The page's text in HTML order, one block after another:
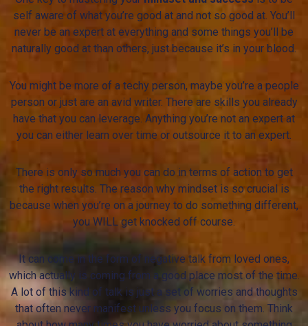
self aware of what you’re good at and not so good at. You’ll
never be an expert at everything and some things you’ll be
naturally good at than others, just because it’s in your blood.
You might be more of a techy person, maybe you’re a people
person or just are an avid writer. There are skills you already
have that you can leverage. Anything you’re not an expert at
you can either learn over time or outsource it to an expert.
There is only so much you can do in terms of action to get
the right results. The reason why mindset is so crucial is
because when you’re on a journey to do something different,
you WILL get knocked off course.
It can come in the form of negative talk from loved ones,
which actually is coming from a good place most of the time.
A lot of this kind of talk is just a set of worries and thoughts
that often never manifest unless you focus on them. Think